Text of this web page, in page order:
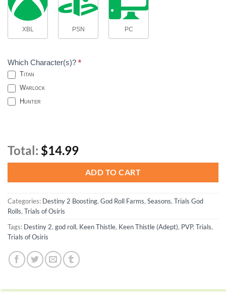
XBL PSN PC
Which Character(s)? *
Titan
Warlock
Hunter
Total: $14.99
ADD TO CART
Categories: Destiny 2 Boosting, God Roll Farms, Seasons, Trials God
Rolls, Trials of Osiris
Tags: Destiny 2, god roll, Keen Thistle, Keen Thistle (Adept), PVP, Trials,
Trials of Osiris